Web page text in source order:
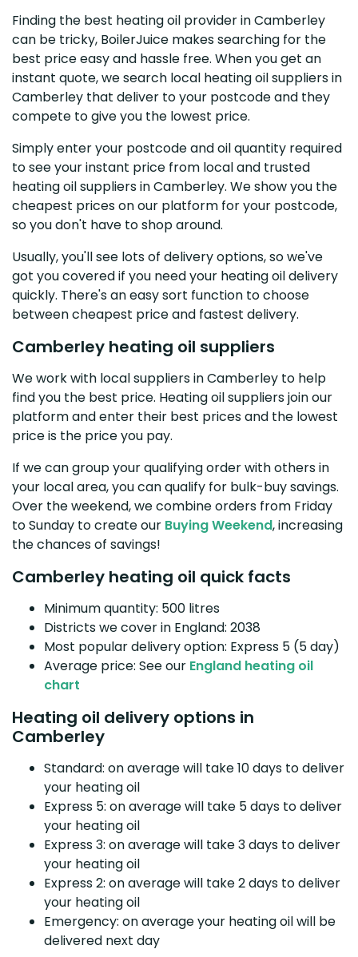
Finding the best heating oil provider in Camberley
can be tricky, BoilerJuice makes searching for the
best price easy and hassle free. When you get an
instant quote, we search local heating oil suppliers in
Camberley that deliver to your postcode and they
compete to give you the lowest price.
Simply enter your postcode and oil quantity required
to see your instant price from local and trusted
heating oil suppliers in Camberley. We show you the
cheapest prices on our platform for your postcode,
so you don't have to shop around.
Usually, you'll see lots of delivery options, so we've
got you covered if you need your heating oil delivery
quickly. There's an easy sort function to choose
between cheapest price and fastest delivery.
Camberley heating oil suppliers
We work with local suppliers in Camberley to help
find you the best price. Heating oil suppliers join our
platform and enter their best prices and the lowest
price is the price you pay.
If we can group your qualifying order with others in
your local area, you can qualify for bulk-buy savings.
Over the weekend, we combine orders from Friday
to Sunday to create our Buying Weekend, increasing
the chances of savings!
Camberley heating oil quick facts
Minimum quantity: 500 litres
Districts we cover in England: 2038
Most popular delivery option: Express 5 (5 day)
Average price: See our England heating oil
chart
Heating oil delivery options in
Camberley
Standard: on average will take 10 days to deliver
your heating oil
Express 5: on average will take 5 days to deliver
your heating oil
Express 3: on average will take 3 days to deliver
your heating oil
Express 2: on average will take 2 days to deliver
your heating oil
Emergency: on average your heating oil will be
delivered next day